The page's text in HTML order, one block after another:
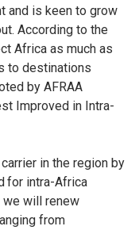
and is keen to grow
According to the
Africa as much as
to destinations
by AFRAA
Improved in Intra-
in the region by
for intra-Africa
we will renew
from